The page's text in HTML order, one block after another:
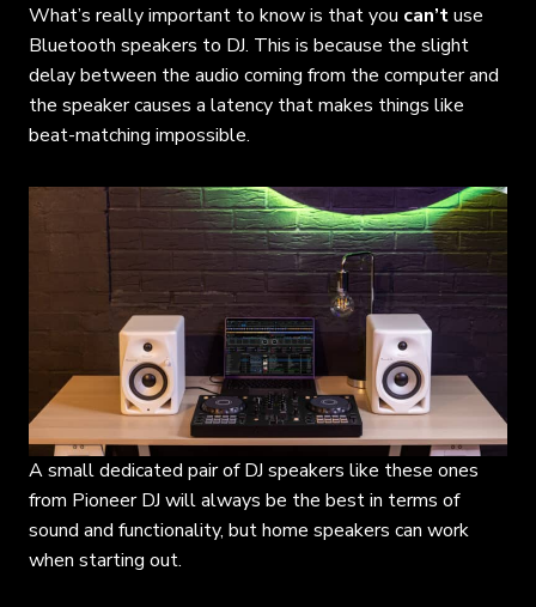
What’s really important to know is that you can’tuse
Bluetooth speakers to DJ. This is because the slight
delay between the audio coming from the computer and
the speaker causes a latency that makes things like
beat-matching impossible.
A small dedicated pair of DJ speakers like these ones
from Pioneer DJ will always be the best in terms of
sound and functionality, but home speakers can work
when starting out.